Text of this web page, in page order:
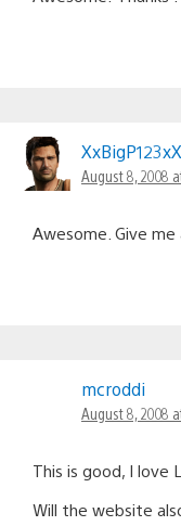
XxBigP123xX
August 8, 2008
Awesome. Give
mcroddi
August 8, 2008
This is good, I love
Will the website